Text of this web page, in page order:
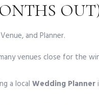
and Planner.
venues close for the
a local Wedding Planner